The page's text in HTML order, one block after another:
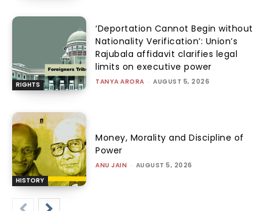
RIGHTS
‘Deportation Cannot Begin without
Nationality Verification’: Union’s
Rajubala affidavit clarifies legal
limits on executive power
TANYA ARORA - AUGUST 5, 2026
HISTORY
Money, Morality and Discipline of
Power
ANU JAIN - AUGUST 5, 2026